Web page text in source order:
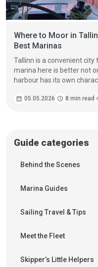
Where to Moor in
Best Marinas
Tallinn is a convenient city
marina here is better not
harbour has its own
some it's calmer for a long
calendar_month 05.05.2026 schedule 8 min read
Guide categories
Behind the Scenes
Marina Guides
Sailing Travel & Tips
Meet the Fleet
Skipper’s Little Helpers